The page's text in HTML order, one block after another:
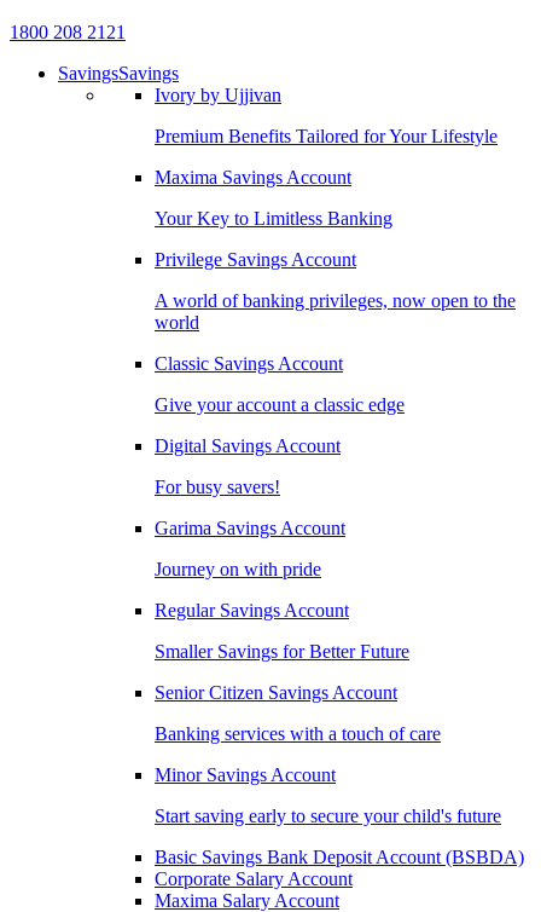
1800 208 2121
SavingsSavings
Ivory by Ujjivan
Premium Benefits Tailored for Your Lifestyle
Maxima Savings Account
Your Key to Limitless Banking
Privilege Savings Account
A world of banking privileges, now open to the
world
Classic Savings Account
Give your account a classic edge
Digital Savings Account
For busy savers!
Garima Savings Account
Journey on with pride
Regular Savings Account
Smaller Savings for Better Future
Senior Citizen Savings Account
Banking services with a touch of care
Minor Savings Account
Start saving early to secure your child's future
Basic Savings Bank Deposit Account (BSBDA)
Corporate Salary Account
Maxima Salary Account